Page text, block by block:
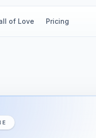
of Love Pricing